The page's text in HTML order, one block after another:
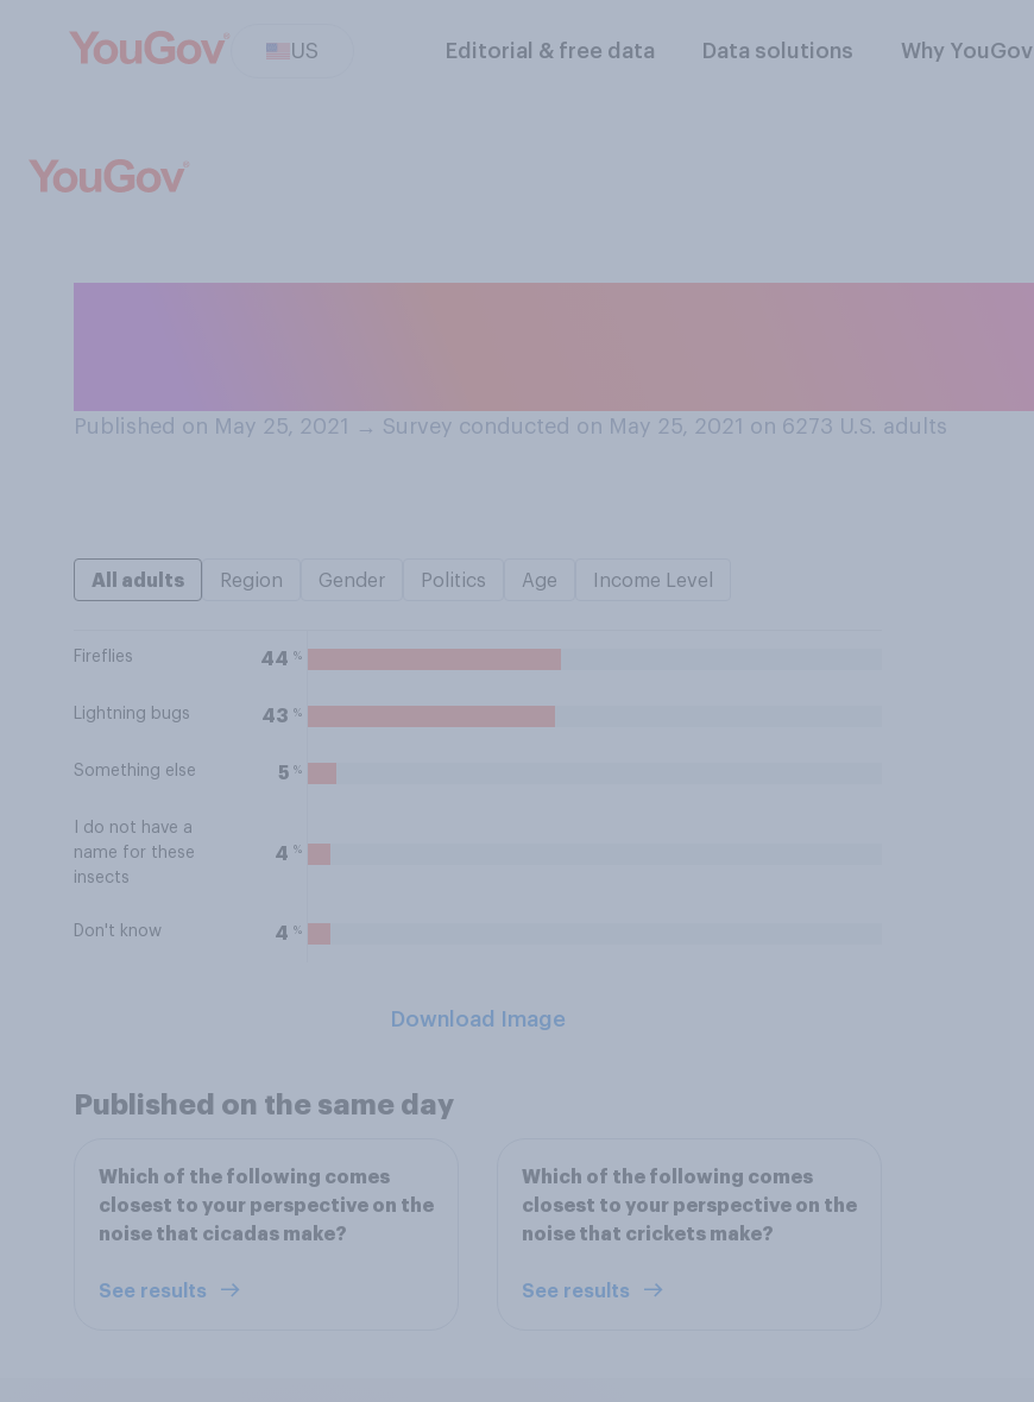
US Editorial & free data Data solutions Why YouGov
Published on May 25, 2021 → Survey conducted on May 25, 2021 on 6273 U.S. adults
All adults Region Gender Politics Age Income Level
Fireflies 44 %
Lightning bugs 43 %
Something else 5 %
I do not have a
name for these
insects
4 %
Don't know 4 %
Download Image
Published on the same day
Which of the following comes
closest to your perspective on the
noise that cicadas make?
See results
Which of the following comes
closest to your perspective on the
noise that crickets make?
See results